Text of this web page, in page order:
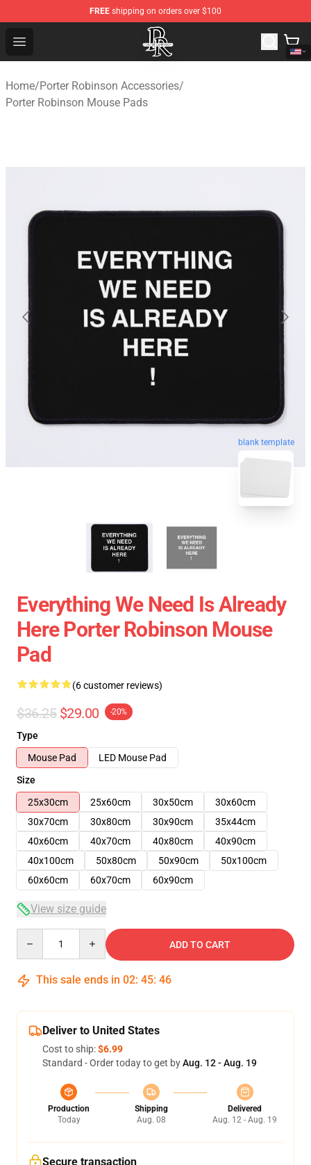
FREE shipping on orders over $100
Open menu
Porter Robinson Store - Official Porter Robinson
Home/Porter Robinson Accessories/
Porter Robinson Mouse Pads
blank template
Everything We Need Is Already
Here Porter Robinson Mouse
Pad
(6 customer reviews)
$36.25 $29.00 -20%
Type
Mouse Pad
LED Mouse Pad
Size
25x30cm
25x60cm 30x50cm
30x60cm
30x70cm
30x80cm 30x90cm
35x44cm
40x60cm
40x70cm 40x80cm
40x90cm
40x100cm
50x80cm 50x90cm
50x100cm
60x60cm
60x70cm 60x90cm
View size guide
ADD TO CART
This sale ends in 02: 45: 46
Deliver to United States
Cost to ship:$6.99
Standard - Order today to get byAug. 12 - Aug. 19
Production
Today
Shipping
Aug. 08
Delivered
Aug. 12 - Aug. 19
Secure transaction